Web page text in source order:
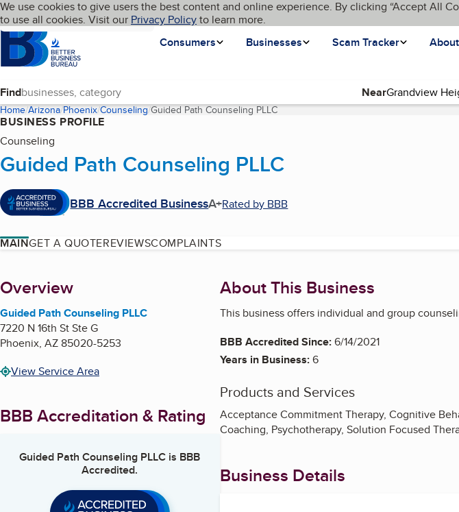
Skip to main content
Cookies on BBB.org
We use cookies to give users the best content and online experience. By clicking “Accept All
to use all cookies. Visit our Privacy Policyto learn more.
Homepage
Consumers
Businesses Scam Tracker About
Language My BBB
Find Near
Home Arizona Phoenix Counseling Guided Path Counseling PLLC(current page)
BUSINESS PROFILE
Counseling
Guided Path Counseling PLLC
BBB Accredited BusinessA+Rated by BBB
MAINGET A QUOTEREVIEWSCOMPLAINTS
About
Overview
Guided Path Counseling PLLC
7220 N 16th St Ste G
Phoenix, AZ85020-5253
View Service Area
BBB Accreditation & Rating
Guided Path Counseling PLLC is BBB
Accredited.
About This Business
This business offers individual and group
BBB Accredited Since:6/14/2021
Years in Business:6
Products and Services
Acceptance Commitment Therapy, Cognitive
Coaching, Psychotherapy, Solution Focused
Business Details